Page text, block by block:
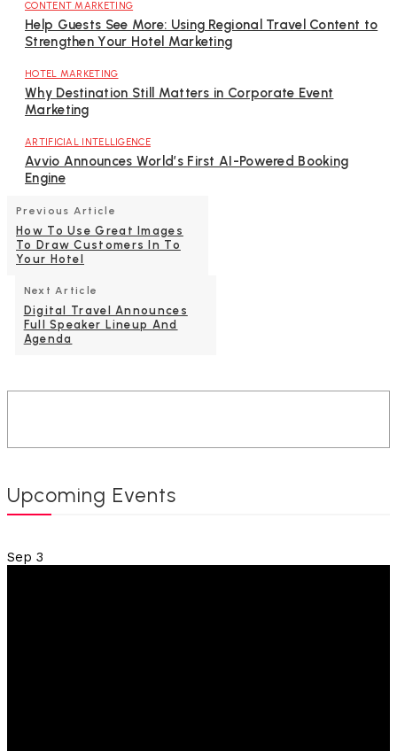
CONTENT MARKETING
Help Guests See More: Using Regional Travel Content to
Strengthen Your Hotel Marketing
HOTEL MARKETING
Why Destination Still Matters in Corporate Event
Marketing
ARTIFICIAL INTELLIGENCE
Avvio Announces World’s First AI-Powered Booking
Engine
Previous Article
How To Use Great Images
To Draw Customers In To
Your Hotel
Next Article
Digital Travel Announces
Full Speaker Lineup And
Agenda
Upcoming Events
Sep 3